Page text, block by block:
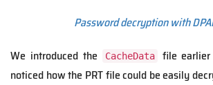
Password decryption with
We introduced the
CacheData
file
noticed how the PRT file could be easily